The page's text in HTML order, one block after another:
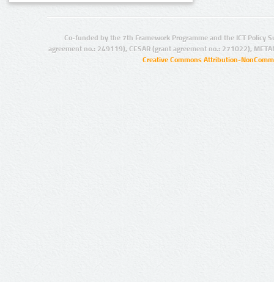
Co-funded by the 7th Framework Programme and the ICT Policy
agreement no.: 249119), CESAR (grant agreement no.: 271022),
Creative Commons Attribution-